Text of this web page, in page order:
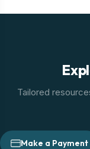
Tailored
Make a Payment